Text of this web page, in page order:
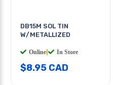
DB15M SOL TIN
W/METALLIZED
Online In Store
$8.95 CAD